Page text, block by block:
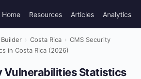
Home Resources Articles Analytics
› Costa Rica › CMS Security
in Costa Rica (2026)
Vulnerabilities Statistics